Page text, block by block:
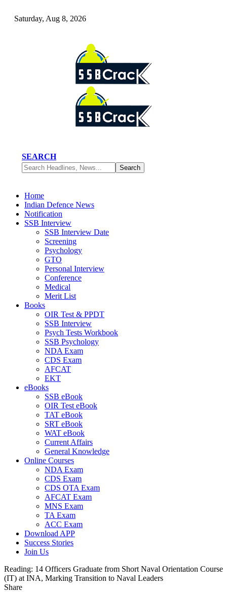
Saturday, Aug 8, 2026
SEARCH
Home
Indian Defence News
Notification
SSB Interview
SSB Interview Date
Screening
Psychology
GTO
Personal Interview
Conference
Medical
Merit List
Books
OIR Test & PPDT
SSB Interview
Psych Tests Workbook
SSB Psychology
NDA Exam
CDS Exam
AFCAT
EKT
eBooks
SSB eBook
OIR Test eBook
TAT eBook
SRT eBook
WAT eBook
Current Affairs
General Knowledge
Online Courses
NDA Exam
CDS Exam
CDS OTA Exam
AFCAT Exam
MNS Exam
TA Exam
ACC Exam
Download APP
Success Stories
Join Us
Reading: 14 Officers Graduate from Short Naval Orientation Course
(IT) at INA, Marking Transition to Naval Leaders
Share